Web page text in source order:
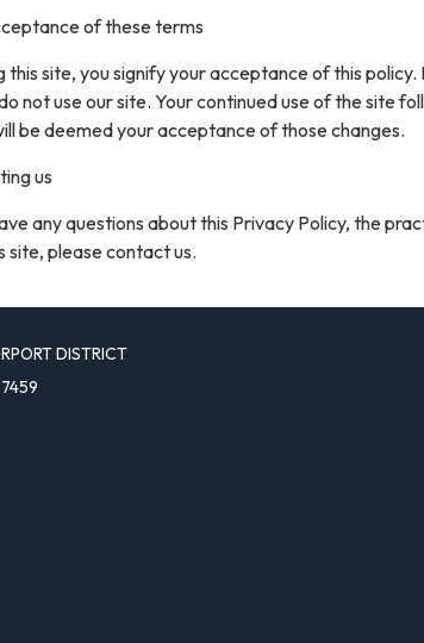
of these terms
this site, you signify your acceptance of this
not use our site. Your continued use of the site
be deemed your acceptance of those changes.
us
any questions about this Privacy Policy, the
site, please contact us.
DISTRICT